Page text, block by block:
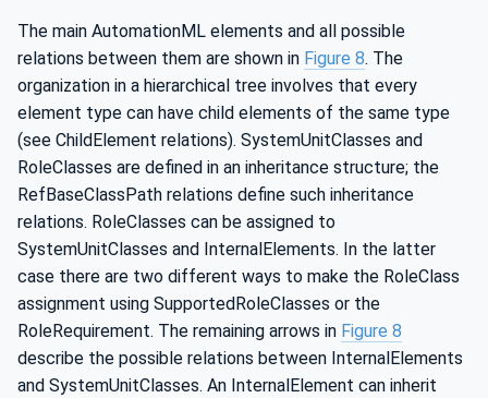
The main AutomationML elements and all possible
relations between them are shown in Figure 8. The
organization in a hierarchical tree involves that every
element type can have child elements of the same type
(see ChildElement relations). SystemUnitClasses and
RoleClasses are defined in an inheritance structure; the
RefBaseClassPath relations define such inheritance
relations. RoleClasses can be assigned to
SystemUnitClasses and InternalElements. In the latter
case there are two different ways to make the RoleClass
assignment using SupportedRoleClasses or the
RoleRequirement. The remaining arrows in Figure 8
describe the possible relations between InternalElements
and SystemUnitClasses. An InternalElement can inherit